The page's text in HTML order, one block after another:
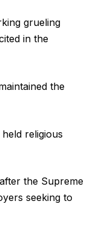
grueling
in the
the
religious
the Supreme
seeking to